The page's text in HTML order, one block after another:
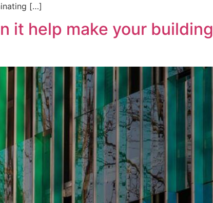
[…]
it help make your building